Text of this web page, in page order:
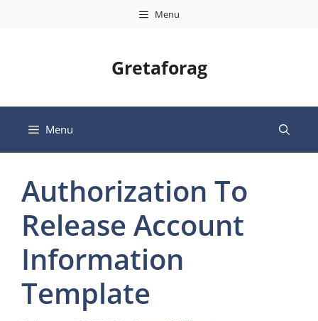
Menu
Gretaforag
Menu
Authorization To
Release Account
Information
Template